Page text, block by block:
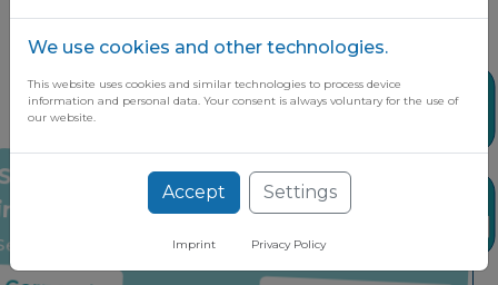
Stay up to date on the latest market
We use cookies and other technologies.
This website uses cookies and similar technologies to process device
information and personal data. Your consent is always voluntary for the use of
our website.
Accept Settings
Imprint Privacy Policy